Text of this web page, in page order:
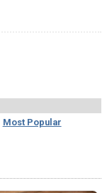
Most Popular